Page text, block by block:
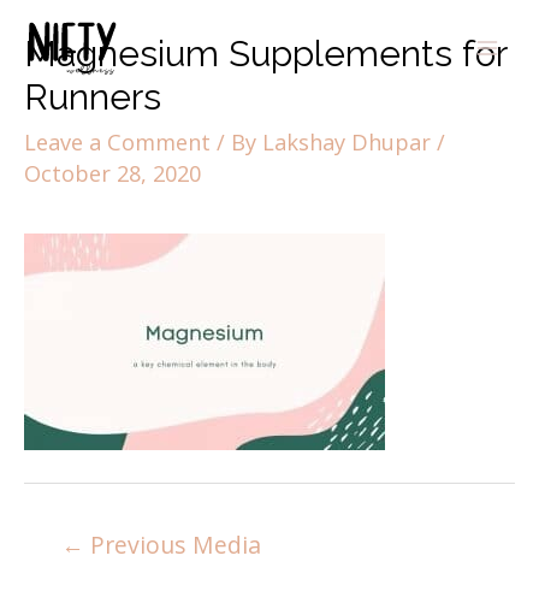
Magnesium Supplements for
Runners
Leave a Comment / By Lakshay Dhupar /
October 28, 2020
← Previous Media